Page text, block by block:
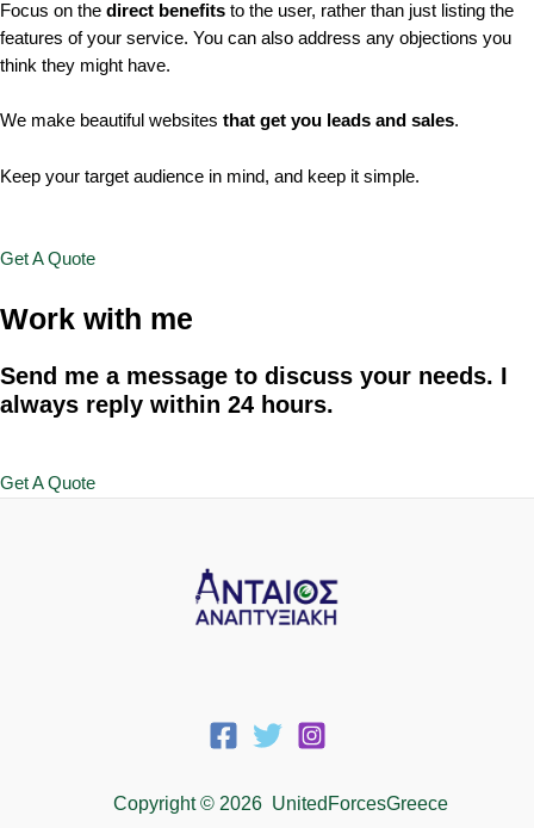
Focus on the direct benefits to the user, rather than just listing the
features of your service. You can also address any objections you
think they might have.
We make beautiful websites that get you leads and sales.
Keep your target audience in mind, and keep it simple.
Get A Quote
Work with me
Send me a message to discuss your needs. I
always reply within 24 hours.
Get A Quote
Copyright © 2026 UnitedForcesGreece